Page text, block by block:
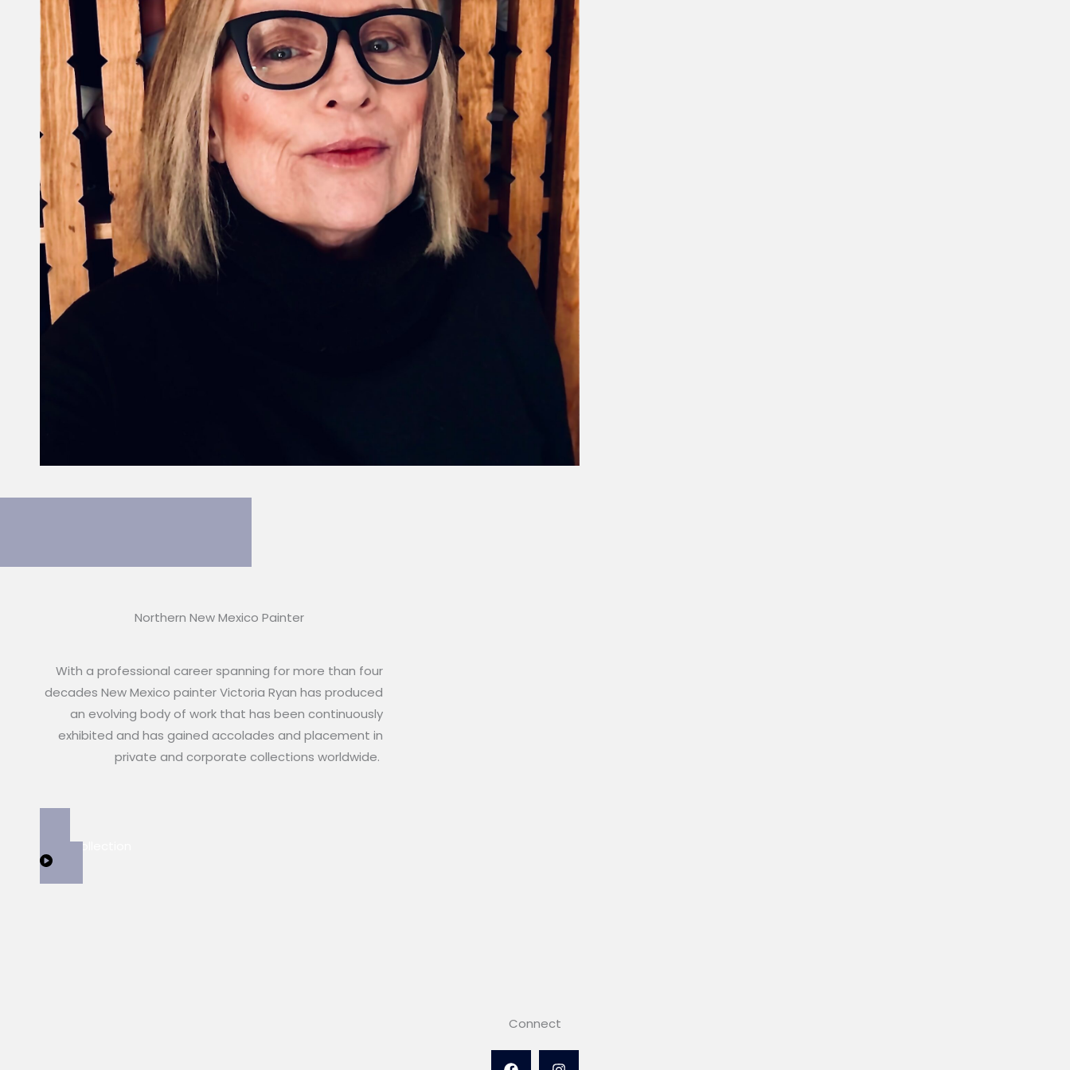
Northern New Mexico Painter
With a professional career spanning for more than four
decades New Mexico painter Victoria Ryan has produced
an evolving body of work that has been continuously
exhibited and has gained accolades and placement in
private and corporate collections worldwide.
View Collection
Connect